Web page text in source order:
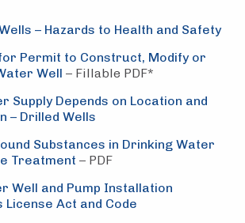
– Hazards to Health and Safety
Permit to Construct, Modify or
Well – Fillable PDF*
Supply Depends on Location and
– Drilled Wells
Substances in Drinking Water
Treatment – PDF
Well and Pump Installation
Act and Code